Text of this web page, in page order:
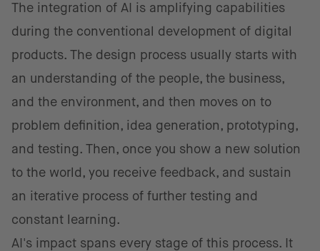
The integration of AI is amplifying capabilities
during the conventional development of digital
products. The design process usually starts with
an understanding of the people, the business,
and the environment, and then moves on to
problem definition, idea generation, prototyping,
and testing. Then, once you show a new solution
to the world, you receive feedback, and sustain
an iterative process of further testing and
constant learning.
AI's impact spans every stage of this process. It